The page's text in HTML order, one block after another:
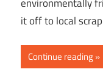
it off to local
Continue reading